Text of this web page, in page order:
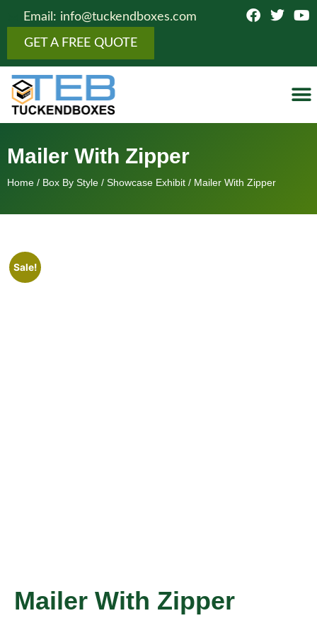
Email: info@tuckendboxes.com
GET A FREE QUOTE
Mailer With Zipper
Home / Box By Style / Showcase Exhibit / Mailer With Zipper
Sale!
Mailer With Zipper